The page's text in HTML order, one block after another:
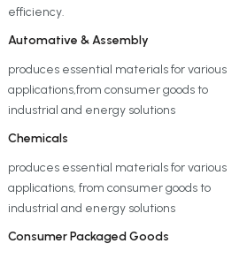
efficiency.
Automative & Assembly
produces essential materials for various
applications,from consumer goods to
industrial and energy solutions
Chemicals
produces essential materials for various
applications, from consumer goods to
industrial and energy solutions
Consumer Packaged Goods